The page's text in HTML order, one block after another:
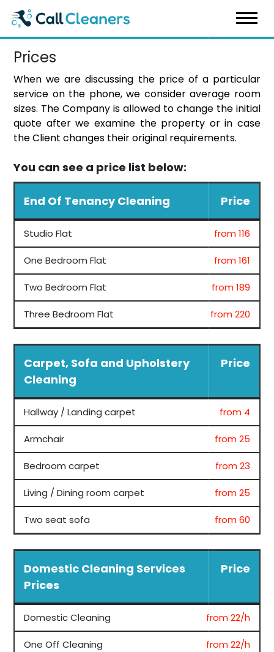
content
Prices
When we are discussing the price of a particular
service on the phone, we consider average room
sizes. The Company is allowed to change the initial
quote after we examine the property or in case
the Client changes their original requirements.
You can see a price list below:
End Of Tenancy Cleaning Price
Studio Flat from 116
One Bedroom Flat from 161
Two Bedroom Flat from 189
Three Bedroom Flat from 220
Carpet, Sofa and Upholstery
Cleaning
Price
Hallway / Landing carpet from 4
Armchair from 25
Bedroom carpet from 23
Living / Dining room carpet from 25
Two seat sofa from 60
Domestic Cleaning Services
Prices
Price
Domestic Cleaning from 22/h
One Off Cleaning from 22/h